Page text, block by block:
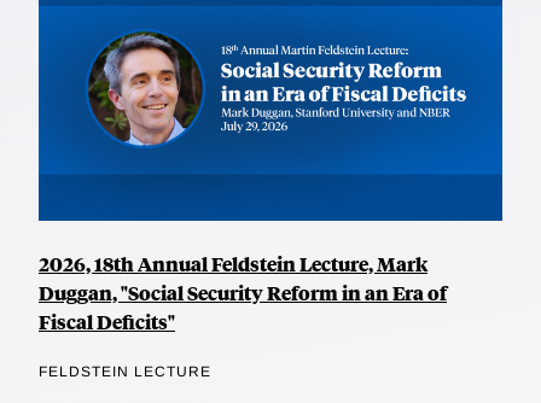
2026, 18th Annual Feldstein Lecture, Mark
Duggan, "Social Security Reform in an Era of
Fiscal Deficits"
FELDSTEIN LECTURE